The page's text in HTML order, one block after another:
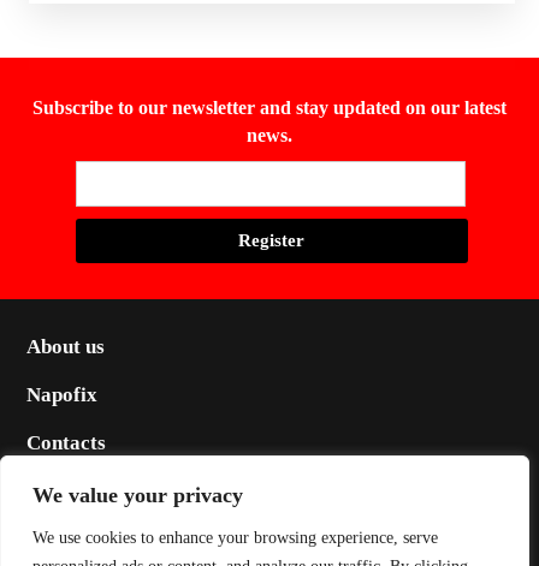
We value your privacy
We use cookies to enhance your browsing experience, serve
Subscribe to our newsletter and stay updated on our latest
news.
About us
Napofix
Contacts
Legal
Social